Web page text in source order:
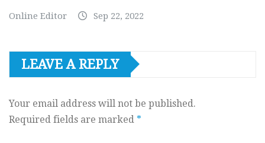
Online Editor Sep 22, 2022
LEAVE A REPLY
Your email address will not be published.
Required fields are marked *